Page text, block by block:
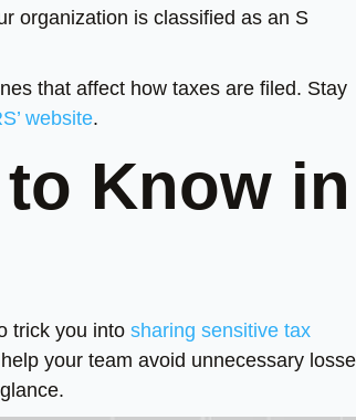
organization is classified as an S
that affect how taxes are filed. Stay
website.
Know in
trick you into sharing sensitive tax
your team avoid unnecessary